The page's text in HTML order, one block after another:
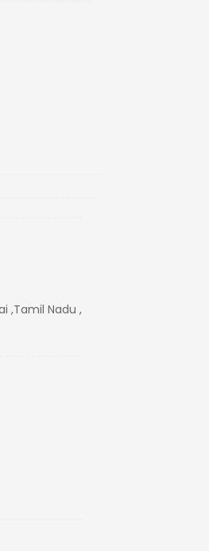
,Tamil Nadu ,